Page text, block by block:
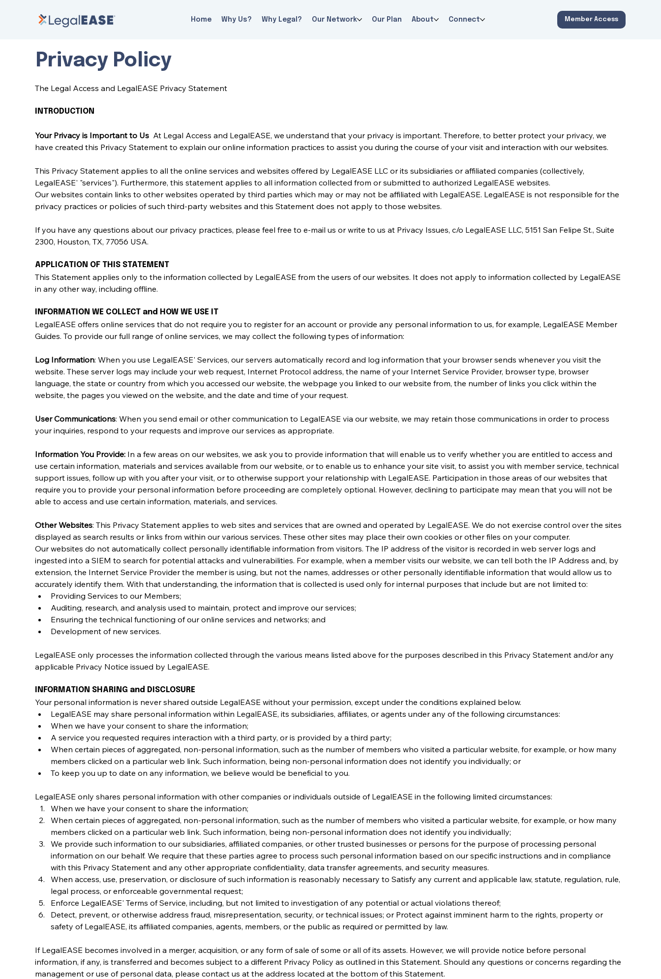
Home Why Us? Why Legal? Our Network Our Plan About Connect Member Access
Privacy Policy
The Legal Access and LegalEASE Privacy Statement
INTRODUCTION
Your Privacy is Important to Us At Legal Access and LegalEASE, we understand that your privacy is important. Therefore, to better protect your privacy, we
have created this Privacy Statement to explain our online information practices to assist you during the course of your visit and interaction with our websites.
This Privacy Statement applies to all the online services and websites offered by LegalEASE LLC or its subsidiaries or affiliated companies (collectively,
LegalEASE' "services"). Furthermore, this statement applies to all information collected from or submitted to authorized LegalEASE websites.
Our websites contain links to other websites operated by third parties which may or may not be affiliated with LegalEASE. LegalEASE is not responsible for the
privacy practices or policies of such third-party websites and this Statement does not apply to those websites.
If you have any questions about our privacy practices, please feel free to e-mail us or write to us at Privacy Issues, c/o LegalEASE LLC, 5151 San Felipe St., Suite
2300, Houston, TX, 77056 USA.
APPLICATION OF THIS STATEMENT
This Statement applies only to the information collected by LegalEASE from the users of our websites. It does not apply to information collected by LegalEASE
in any other way, including offline.
INFORMATION WE COLLECT and HOW WE USE IT
LegalEASE offers online services that do not require you to register for an account or provide any personal information to us, for example, LegalEASE Member
Guides. To provide our full range of online services, we may collect the following types of information:
Log Information: When you use LegalEASE' Services, our servers automatically record and log information that your browser sends whenever you visit the
website. These server logs may include your web request, Internet Protocol address, the name of your Internet Service Provider, browser type, browser
language, the state or country from which you accessed our website, the webpage you linked to our website from, the number of links you click within the
website, the pages you viewed on the website, and the date and time of your request.
User Communications: When you send email or other communication to LegalEASE via our website, we may retain those communications in order to process
your inquiries, respond to your requests and improve our services as appropriate.
Information You Provide: In a few areas on our websites, we ask you to provide information that will enable us to verify whether you are entitled to access and
use certain information, materials and services available from our website, or to enable us to enhance your site visit, to assist you with member service, technical
support issues, follow up with you after your visit, or to otherwise support your relationship with LegalEASE. Participation in those areas of our websites that
require you to provide your personal information before proceeding are completely optional. However, declining to participate may mean that you will not be
able to access and use certain information, materials, and services.
Other Websites: This Privacy Statement applies to web sites and services that are owned and operated by LegalEASE. We do not exercise control over the sites
displayed as search results or links from within our various services. These other sites may place their own cookies or other files on your computer.
Our websites do not automatically collect personally identifiable information from visitors. The IP address of the visitor is recorded in web server logs and
ingested into a SIEM to search for potential attacks and vulnerabilities. For example, when a member visits our website, we can tell both the IP Address and, by
extension, the Internet Service Provider the member is using, but not the names, addresses or other personally identifiable information that would allow us to
accurately identify them. With that understanding, the information that is collected is used only for internal purposes that include but are not limited to:
Providing Services to our Members;
Auditing, research, and analysis used to maintain, protect and improve our services;
Ensuring the technical functioning of our online services and networks; and
Development of new services.
LegalEASE only processes the information collected through the various means listed above for the purposes described in this Privacy Statement and/or any
applicable Privacy Notice issued by LegalEASE.
INFORMATION SHARING and DISCLOSURE
Your personal information is never shared outside LegalEASE without your permission, except under the conditions explained below.
LegalEASE may share personal information within LegalEASE, its subsidiaries, affiliates, or agents under any of the following circumstances:
When we have your consent to share the information;
A service you requested requires interaction with a third party, or is provided by a third party;
When certain pieces of aggregated, non-personal information, such as the number of members who visited a particular website, for example, or how many
members clicked on a particular web link. Such information, being non-personal information does not identify you individually; or
To keep you up to date on any information, we believe would be beneficial to you.
LegalEASE only shares personal information with other companies or individuals outside of LegalEASE in the following limited circumstances:
When we have your consent to share the information;
When certain pieces of aggregated, non-personal information, such as the number of members who visited a particular website, for example, or how many
members clicked on a particular web link. Such information, being non-personal information does not identify you individually;
We provide such information to our subsidiaries, affiliated companies, or other trusted businesses or persons for the purpose of processing personal
information on our behalf. We require that these parties agree to process such personal information based on our specific instructions and in compliance
with this Privacy Statement and any other appropriate confidentiality, data transfer agreements, and security measures.
When access, use, preservation, or disclosure of such information is reasonably necessary to Satisfy any current and applicable law, statute, regulation, rule,
legal process, or enforceable governmental request;
Enforce LegalEASE' Terms of Service, including, but not limited to investigation of any potential or actual violations thereof;
Detect, prevent, or otherwise address fraud, misrepresentation, security, or technical issues; or Protect against imminent harm to the rights, property or
safety of LegalEASE, its affiliated companies, agents, members, or the public as required or permitted by law.
If LegalEASE becomes involved in a merger, acquisition, or any form of sale of some or all of its assets. However, we will provide notice before personal
information, if any, is transferred and becomes subject to a different Privacy Policy as outlined in this Statement. Should any questions or concerns regarding the
management or use of personal data, please contact us at the address located at the bottom of this Statement.